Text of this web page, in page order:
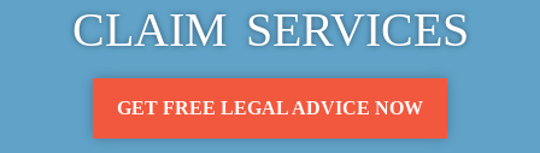
CLAIM SERVICES
GET FREE LEGAL ADVICE NOW